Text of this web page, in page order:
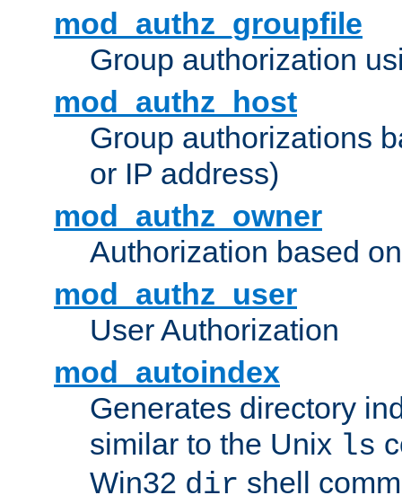
mod_authz_groupfile
Group authorization
mod_authz_host
Group authorizations
or IP address)
mod_authz_owner
Authorization based
mod_authz_user
User Authorization
mod_autoindex
Generates directory
similar to the Unix ls
Win32 dir shell